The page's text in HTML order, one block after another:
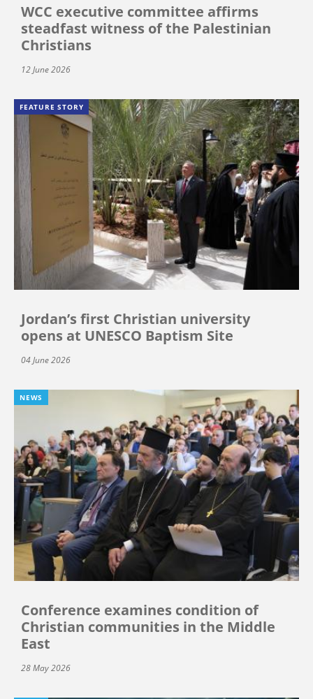
WCC executive committee affirms
steadfast witness of the Palestinian
Christians
12 June 2026
FEATURE STORY
Jordan’s first Christian university
opens at UNESCO Baptism Site
04 June 2026
NEWS
Conference examines condition of
Christian communities in the Middle
East
28 May 2026